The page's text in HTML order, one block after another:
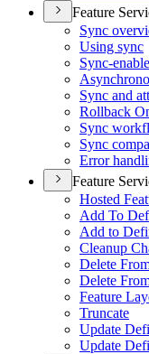
Feature
Sync
Using sync
Sync-
Sync and
Rollback
Sync
Sync
Error
Feature
Hosted
Add To
Add to
Cleanup
Delete
Delete
Feature
Truncate
Update
Update